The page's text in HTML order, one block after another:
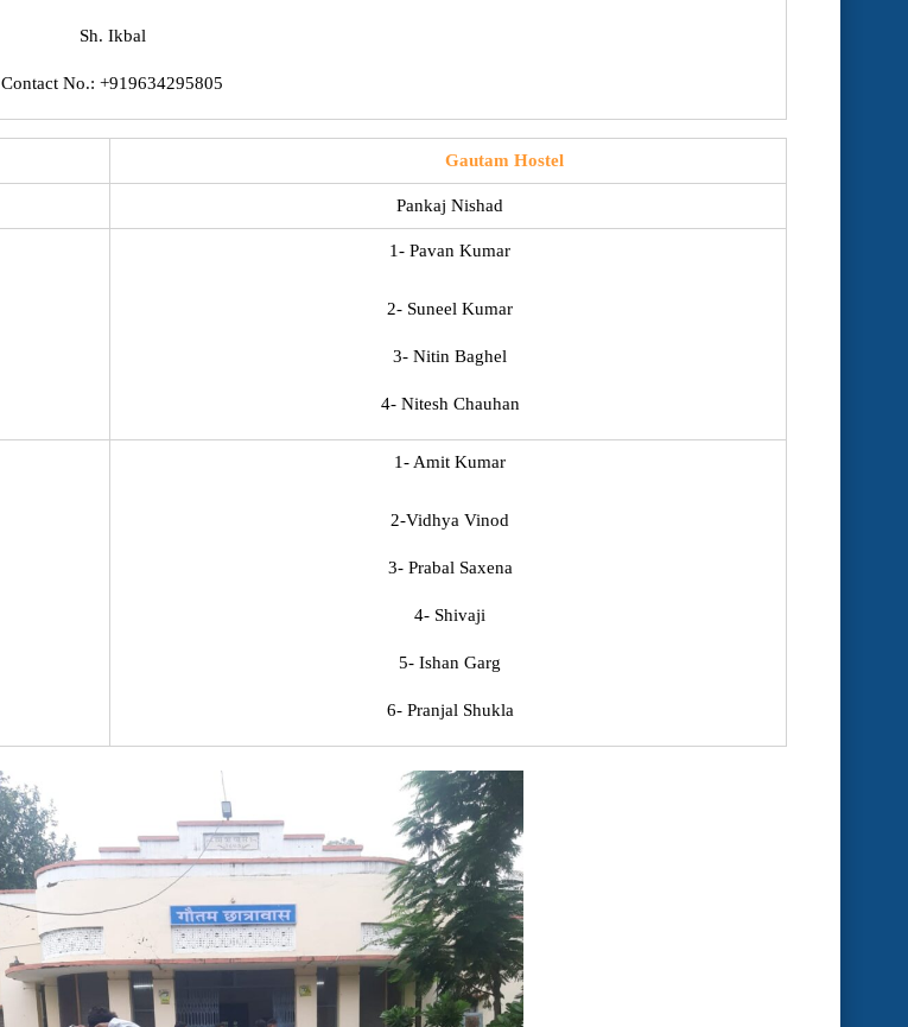
Sh. Ikbal
Contact No.: +919634295805
Gautam Hostel
Pankaj Nishad
1- Pavan Kumar
2- Suneel Kumar
3- Nitin Baghel
4- Nitesh Chauhan
1- Amit Kumar
2-Vidhya Vinod
3- Prabal Saxena
4- Shivaji
5- Ishan Garg
6- Pranjal Shukla